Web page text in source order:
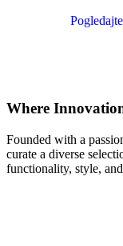
Where
Founded with a
curate a diverse
functionality, style,